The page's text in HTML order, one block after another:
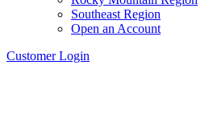
Southeast Region
Open an Account
Customer Login